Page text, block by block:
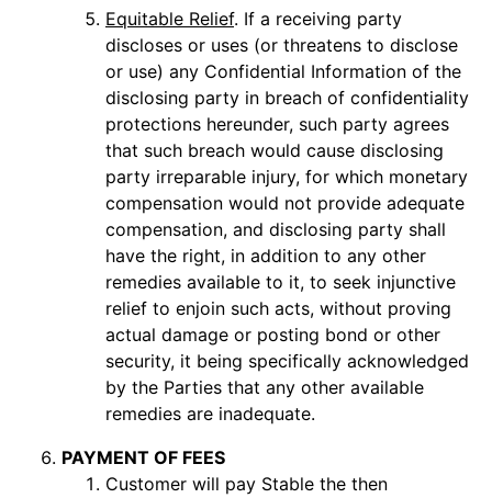
Equitable Relief. If a receiving party
discloses or uses (or threatens to disclose
or use) any Confidential Information of the
disclosing party in breach of confidentiality
protections hereunder, such party agrees
that such breach would cause disclosing
party irreparable injury, for which monetary
compensation would not provide adequate
compensation, and disclosing party shall
have the right, in addition to any other
remedies available to it, to seek injunctive
relief to enjoin such acts, without proving
actual damage or posting bond or other
security, it being specifically acknowledged
by the Parties that any other available
remedies are inadequate.
PAYMENT OF FEES
Customer will pay Stable the then